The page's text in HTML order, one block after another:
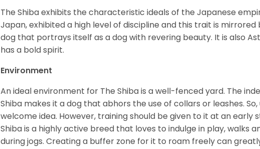
The Shiba exhibits the characteristic ideals of the Japanese
Japan, exhibited a high level of discipline and this trait is mirrored
dog that portrays itself as a dog with revering beauty. It is also
has a bold spirit.
Environment
An ideal environment for The Shiba is a well-fenced yard. The
Shiba makes it a dog that abhors the use of collars or leashes.
welcome idea. However, training should be given to it at an
Shiba is a highly active breed that loves to indulge in play, walks
during jogs. Creating a buffer zone for it to roam freely can